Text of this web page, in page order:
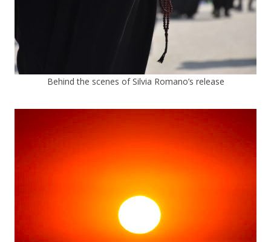
Behind the scenes of Silvia Romano’s release